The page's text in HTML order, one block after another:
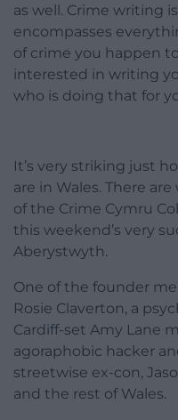
as well. Crime writing
encompasses
of crime you happen
interested in writing
who is doing that for
It’s very striking just
are in Wales. There
of the Crime Cymru
this weekend’s very
Aberystwyth.
One of the founder
Rosie Claverton, a
Cardiff-set Amy Lane
agoraphobic hacker
streetwise ex-con,
and the rest of Wales.